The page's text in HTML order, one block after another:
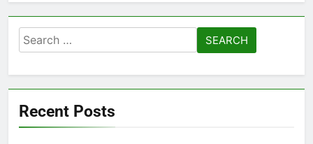
Search
for:
Recent Posts